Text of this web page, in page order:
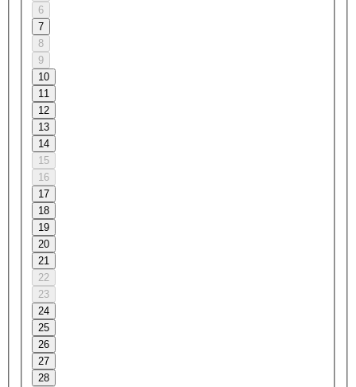
6
7
8
9
10
11
12
13
14
15
16
17
18
19
20
21
22
23
24
25
26
27
28